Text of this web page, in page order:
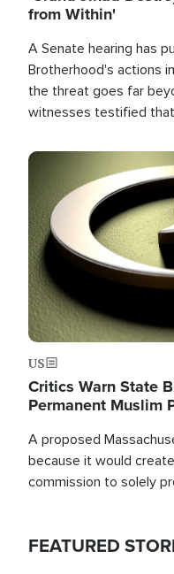
from Within'
A Senate hearing has
Brotherhood's actions
the threat goes far
witnesses testified
the U.S.
Image
US
Critics Warn State
Permanent Muslim
A proposed
because it would
commission to solely
FEATURED